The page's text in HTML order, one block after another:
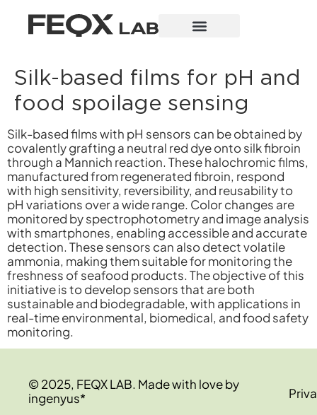
Silk-based films for pH and
food spoilage sensing
Silk-based films with pH sensors can be obtained by
covalently grafting a neutral red dye onto silk fibroin
through a Mannich reaction. These halochromic films,
manufactured from regenerated fibroin, respond
with high sensitivity, reversibility, and reusability to
pH variations over a wide range. Color changes are
monitored by spectrophotometry and image analysis
with smartphones, enabling accessible and accurate
detection. These sensors can also detect volatile
ammonia, making them suitable for monitoring the
freshness of seafood products. The objective of this
initiative is to develop sensors that are both
sustainable and biodegradable, with applications in
real-time environmental, biomedical, and food safety
monitoring.
© 2025, FEQX LAB. Made with love by
ingenyus*